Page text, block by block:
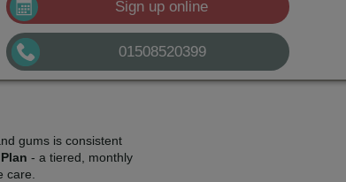
Sign up online
01508520399
gums is consistent
- a tiered, monthly
care.